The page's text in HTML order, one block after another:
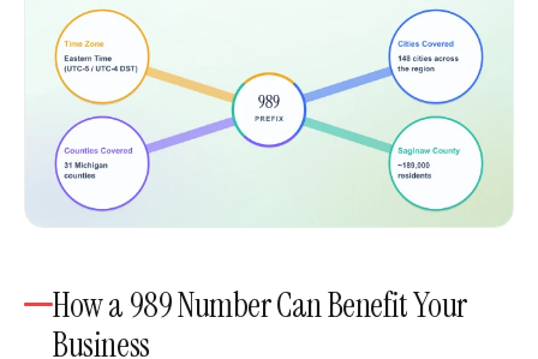
How a 989 Number Can Benefit Your
Business